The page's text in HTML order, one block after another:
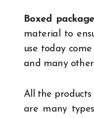
Boxed
material to
use today
and many
All the
are many